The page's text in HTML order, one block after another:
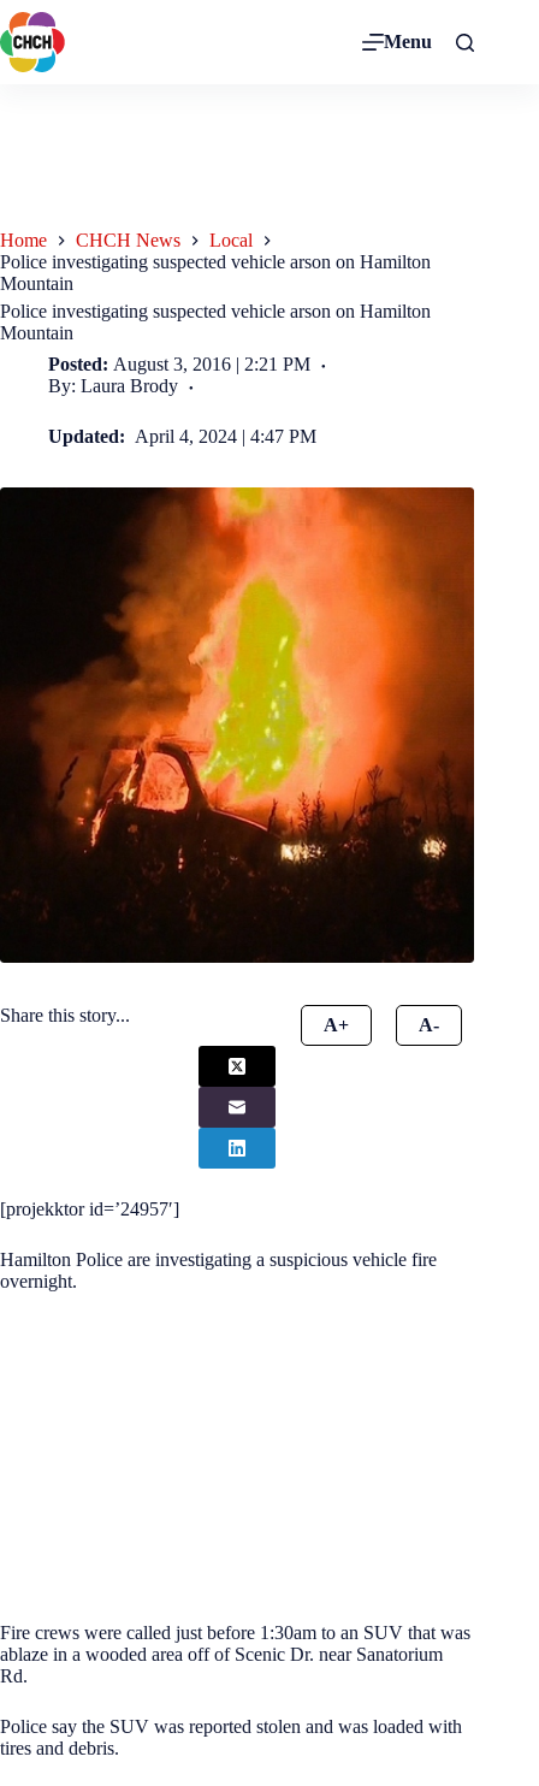
Menu
Home CHCH News
Local
Police investigating suspected vehicle arson on Hamilton
Mountain
Police investigating suspected vehicle arson on Hamilton
Mountain
Posted: August 3, 2016 | 2:21 PM
By: Laura Brody
Updated: April 4, 2024 | 4:47 PM
Share this story... A+ A-
[projekktor id=’24957′]
Hamilton Police are investigating a suspicious vehicle fire
overnight.
Fire crews were called just before 1:30am to an SUV that was
ablaze in a wooded area off of Scenic Dr. near Sanatorium
Rd.
Police say the SUV was reported stolen and was loaded with
tires and debris.